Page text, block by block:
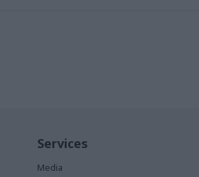
Services
Media